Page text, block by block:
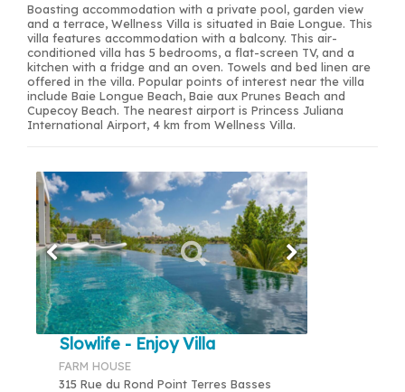
Boasting accommodation with a private pool, garden view
and a terrace, Wellness Villa is situated in Baie Longue. This
villa features accommodation with a balcony. This air-
conditioned villa has 5 bedrooms, a flat-screen TV, and a
kitchen with a fridge and an oven. Towels and bed linen are
offered in the villa. Popular points of interest near the villa
include Baie Longue Beach, Baie aux Prunes Beach and
Cupecoy Beach. The nearest airport is Princess Juliana
International Airport, 4 km from Wellness Villa.
Slowlife - Enjoy Villa
FARM HOUSE
315 Rue du Rond Point Terres Basses